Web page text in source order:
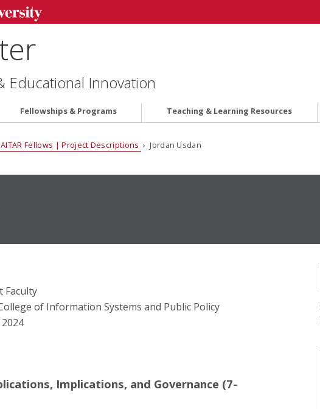
Educational Innovation
Fellowships & Programs Teaching & Learning Resources
Fellows | Project Descriptions › Jordan Usdan
Faculty
of Information Systems and Public Policy
Implications, and Governance (7-